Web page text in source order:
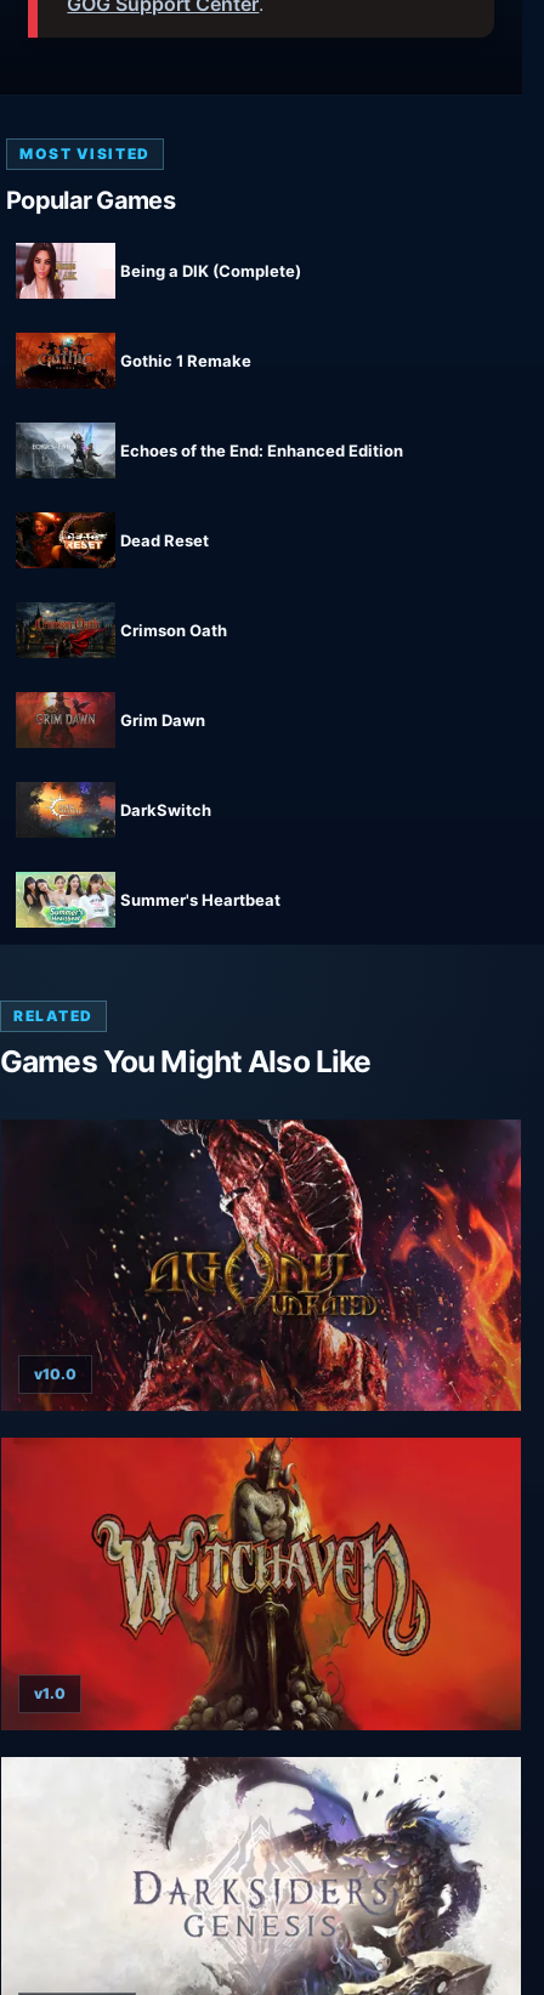
MOST VISITED
Popular Games
Being a DIK (Complete)
Gothic 1 Remake
Echoes of the End: Enhanced Edition
Dead Reset
Crimson Oath
Grim Dawn
DarkSwitch
Summer's Heartbeat
RELATED
Games You Might Also Like
Agony UNRATED
v10.0
Witchaven
v1.0